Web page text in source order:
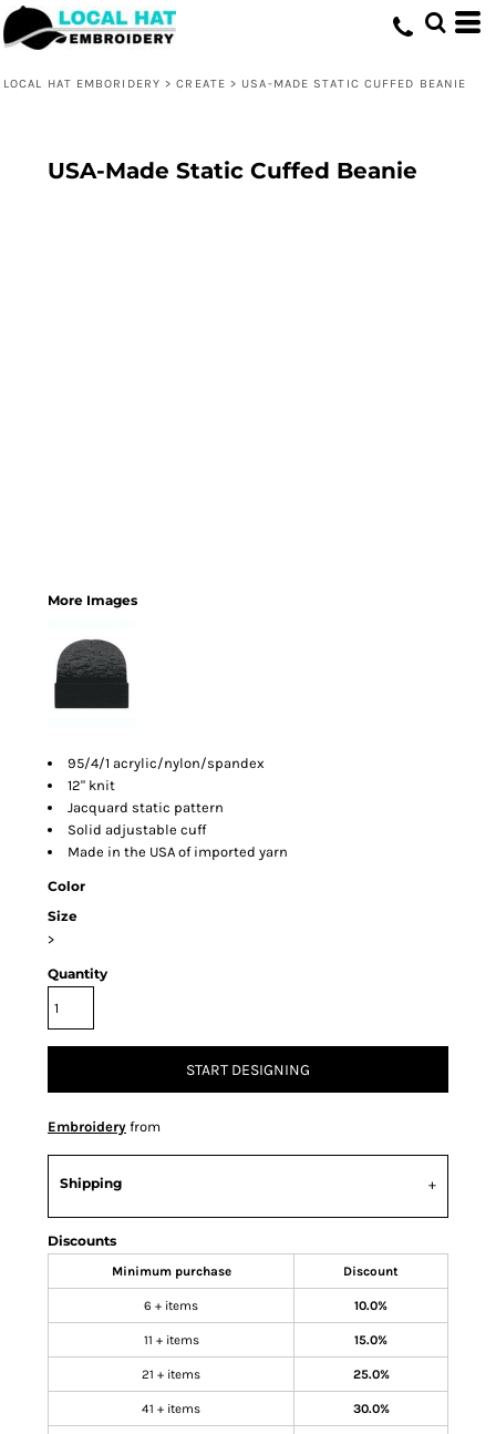
LOCAL HAT EMBORIDERY > CREATE > USA-MADE STATIC CUFFED BEANIE
USA-Made Static Cuffed Beanie
More Images
95/4/1 acrylic/nylon/spandex
12" knit
Jacquard static pattern
Solid adjustable cuff
Made in the USA of imported yarn
Color
Size
>
Quantity
START DESIGNING
Embroidery from
Shipping
Discounts
Minimum purchase Discount
6 + items 10.0%
11 + items 15.0%
21 + items 25.0%
41 + items 30.0%